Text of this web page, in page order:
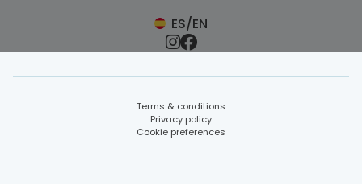
ES/EN
Terms & conditions
Privacy policy
Cookie preferences